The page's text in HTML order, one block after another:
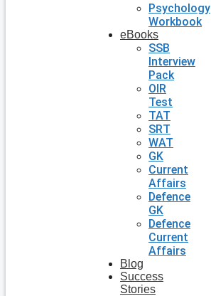
Psychology
Workbook
eBooks
SSB
Interview
Pack
OIR
Test
TAT
SRT
WAT
GK
Current
Affairs
Defence
GK
Defence
Current
Affairs
Blog
Success
Stories